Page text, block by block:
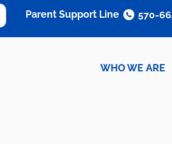
WHO WE ARE
Parent Support Line 570-